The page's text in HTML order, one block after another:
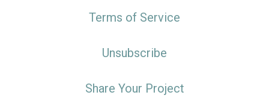
Terms of Service
Unsubscribe
Share Your Project